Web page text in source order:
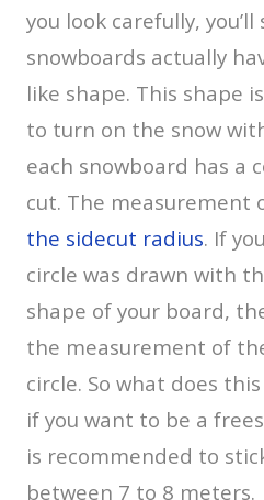
you look carefully,
snowboards actually
like shape. This shape
to turn on the snow
each snowboard has a
cut. The measurement
the sidecut radius. If
circle was drawn with
shape of your board,
the measurement of
circle. So what does
if you want to be a
is recommended to
between 7 to 8 meters.